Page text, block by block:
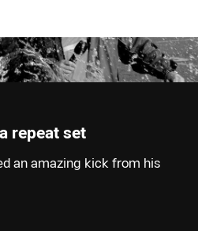
repeat set
an amazing kick from his